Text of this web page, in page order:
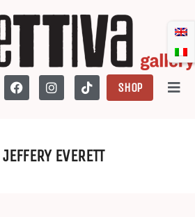
SHOP
JEFFERY EVERETT